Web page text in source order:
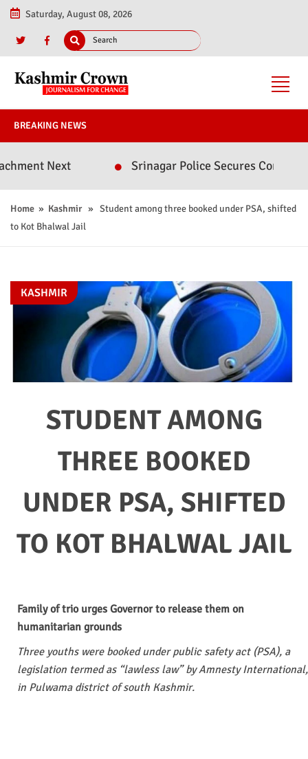
Saturday, August 08, 2026
BREAKING NEWS
Next Srinagar Police Secures Conviction in
Home » Kashmir» Student among three booked under PSA, shifted
to Kot Bhalwal Jail
STUDENT AMONG
THREE BOOKED
UNDER PSA, SHIFTED
TO KOT BHALWAL JAIL
KASHMIR
Family of trio urges Governor to release them on
humanitarian grounds
Three youths were booked under public safety act (PSA), a
legislation termed as “lawless law” by Amnesty International,
in Pulwama district of south Kashmir.